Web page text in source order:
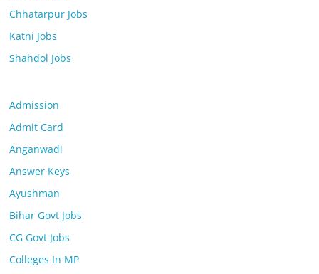
Chhatarpur Jobs
Katni Jobs
Shahdol Jobs
Admission
Admit Card
Anganwadi
Answer Keys
Ayushman
Bihar Govt Jobs
CG Govt Jobs
Colleges In MP